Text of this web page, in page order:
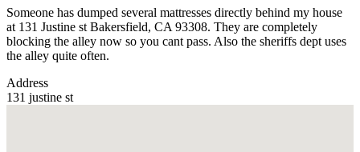
Someone has dumped several mattresses directly behind my house
at 131 Justine st Bakersfield, CA 93308. They are completely
blocking the alley now so you cant pass. Also the sheriffs dept uses
the alley quite often.
Address
131 justine st